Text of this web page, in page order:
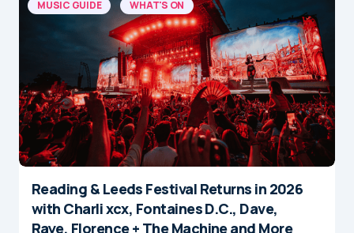
MUSIC GUIDE WHAT'S ON
Reading & Leeds Festival Returns in 2026
with Charli xcx, Fontaines D.C., Dave,
Raye, Florence + The Machine and More